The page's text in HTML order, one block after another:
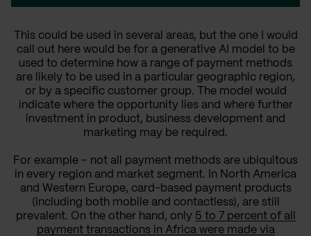
This could be used in several areas, but the one I would
call out here would be for a generative AI model to be
used to determine how a range of payment methods
are likely to be used in a particular geographic region,
or by a specific customer group. The model would
indicate where the opportunity lies and where further
investment in product, business development and
marketing may be required.
For example – not all payment methods are ubiquitous
in every region and market segment. In North America
and Western Europe, card-based payment products
(including both mobile and contactless), are still
prevalent. On the other hand, only 5 to 7 percent of all
payment transactions in Africa were made via